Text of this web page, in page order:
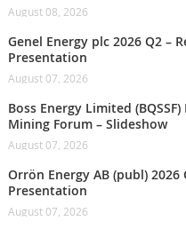
August 08, 2026
Genel Energy plc 2026 Q2 –
Presentation
August 07, 2026
Boss Energy Limited
Mining Forum – Slideshow
August 07, 2026
Orrön Energy AB (publ) 2026
Presentation
August 07, 2026